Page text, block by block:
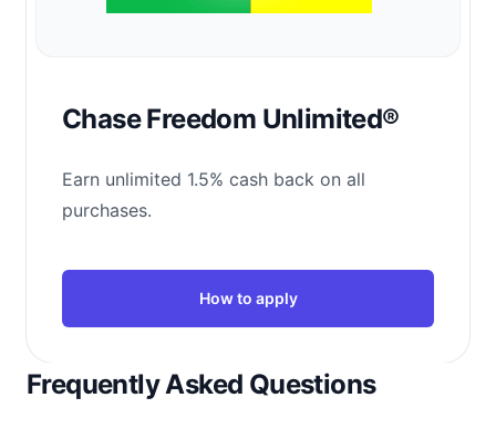
Chase Freedom Unlimited®
Earn unlimited 1.5% cash back on all
purchases.
How to apply
Frequently Asked Questions